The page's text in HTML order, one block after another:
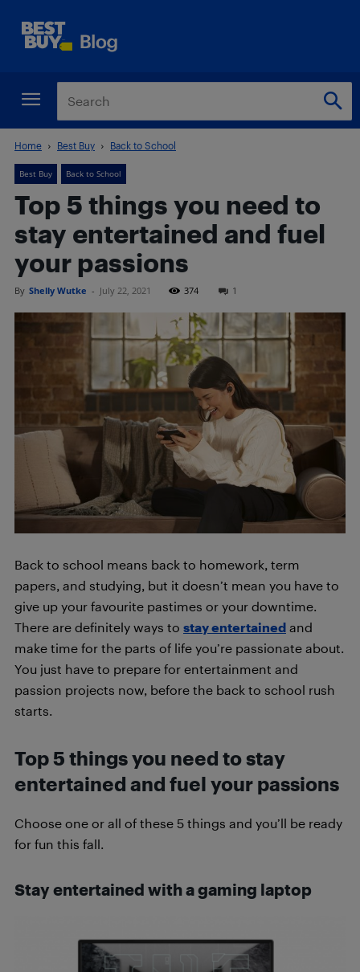
Home Best Buy Back to School
Best Buy Back to School
Top 5 things you need to
stay entertained and fuel
your passions
By Shelly Wutke - July 22, 2021 374 1
Back to school means back to homework, term
papers, and studying, but it doesn’t mean you have to
give up your favourite pastimes or your downtime.
There are definitely ways to stay entertained and
make time for the parts of life you’re passionate about.
You just have to prepare for entertainment and
passion projects now, before the back to school rush
starts.
Top 5 things you need to stay
entertained and fuel your passions
Choose one or all of these 5 things and you’ll be ready
for fun this fall.
Stay entertained with a gaming laptop